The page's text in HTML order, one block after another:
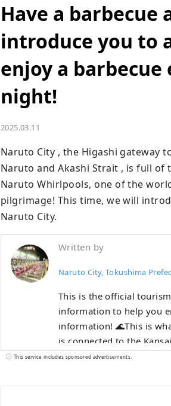
Have a
introduce you to
enjoy a
night!
2025.03.11
Naruto City , the Higashi gateway
Naruto and Akashi Strait , is full
Naruto Whirlpools, one of the
pilgrimage! This time, we will
Naruto City.
Written by
Naruto City, Tokushima
This is the official
information to help you
information! 🌊This is what Naruto City is like🍠 The eastern gateway to Shikoku. It
is connected to the
Bridge. Enjoy nature with the sea🌊 and mountains🏔! There are plenty of tourist
currents, the Awa Odori
This service includes sponsored advertisements.